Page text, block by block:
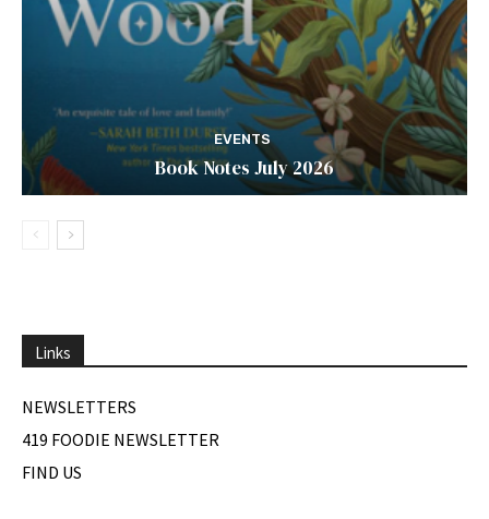
EVENTS
Book Notes July 2026
Links
NEWSLETTERS
419 FOODIE NEWSLETTER
FIND US